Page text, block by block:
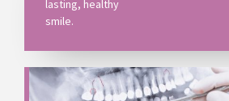
lasting, healthy
smile.